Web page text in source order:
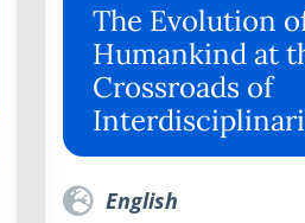
The Evolution
Humankind at
Crossroads of
English